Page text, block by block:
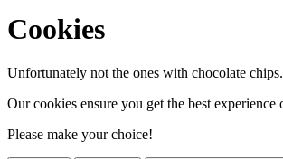
Cookies
Unfortunately not the ones with chocolate chips.
Our cookies ensure you get the best experience
Please make your choice!